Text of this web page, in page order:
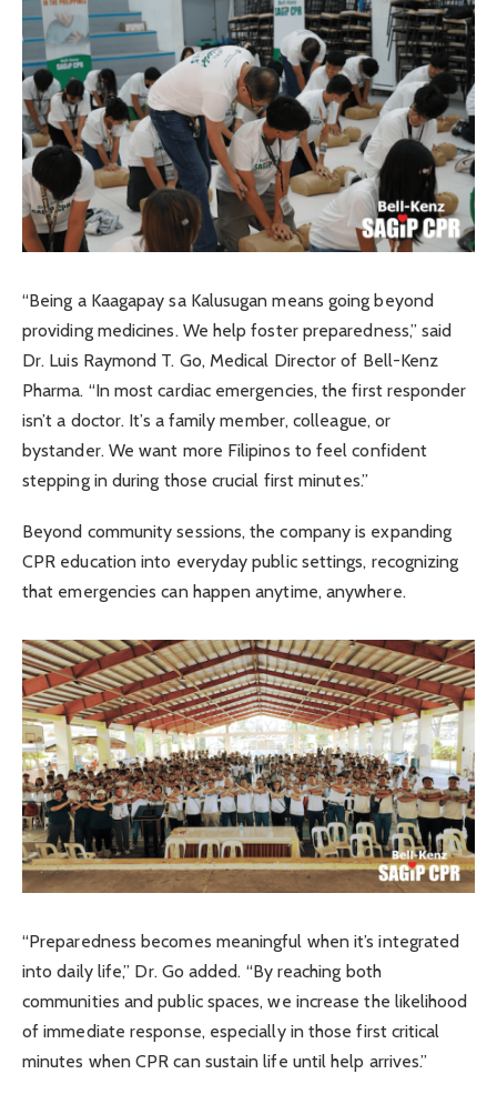
“Being a Kaagapay sa Kalusugan means going beyond
providing medicines. We help foster preparedness,” said
Dr. Luis Raymond T. Go, Medical Director of Bell-Kenz
Pharma. “In most cardiac emergencies, the first responder
isn’t a doctor. It’s a family member, colleague, or
bystander. We want more Filipinos to feel confident
stepping in during those crucial first minutes.”
Beyond community sessions, the company is expanding
CPR education into everyday public settings, recognizing
that emergencies can happen anytime, anywhere.
“Preparedness becomes meaningful when it’s integrated
into daily life,” Dr. Go added. “By reaching both
communities and public spaces, we increase the likelihood
of immediate response, especially in those first critical
minutes when CPR can sustain life until help arrives.”